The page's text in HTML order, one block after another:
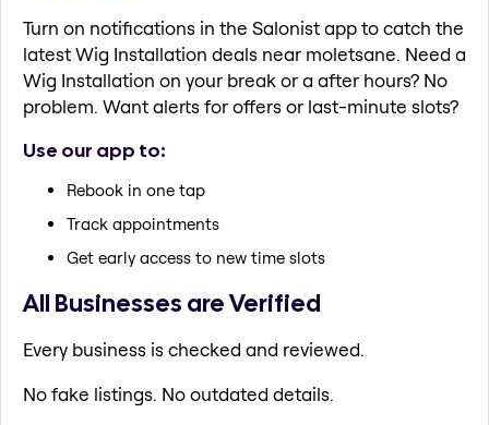
Turn on notifications in the Salonist app to catch the
latest Wig Installation deals near moletsane. Need a
Wig Installation on your break or a after hours? No
problem. Want alerts for offers or last-minute slots?
Use our app to:
Rebook in one tap
Track appointments
Get early access to new time slots
All Businesses are Verified
Every business is checked and reviewed.
No fake listings. No outdated details.